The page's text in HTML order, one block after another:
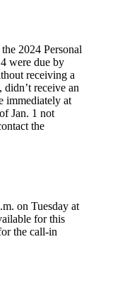
2024 Personal
were due by
receiving a
receive an
immediately at
Jan. 1 not
the
on Tuesday at
for this
the call-in